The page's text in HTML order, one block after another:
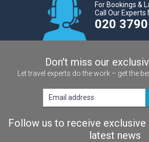
For Bookings &
Call Our Experts
020
Don't miss our
Let travel experts do the work – get the
Follow us to receive exclusive
latest news